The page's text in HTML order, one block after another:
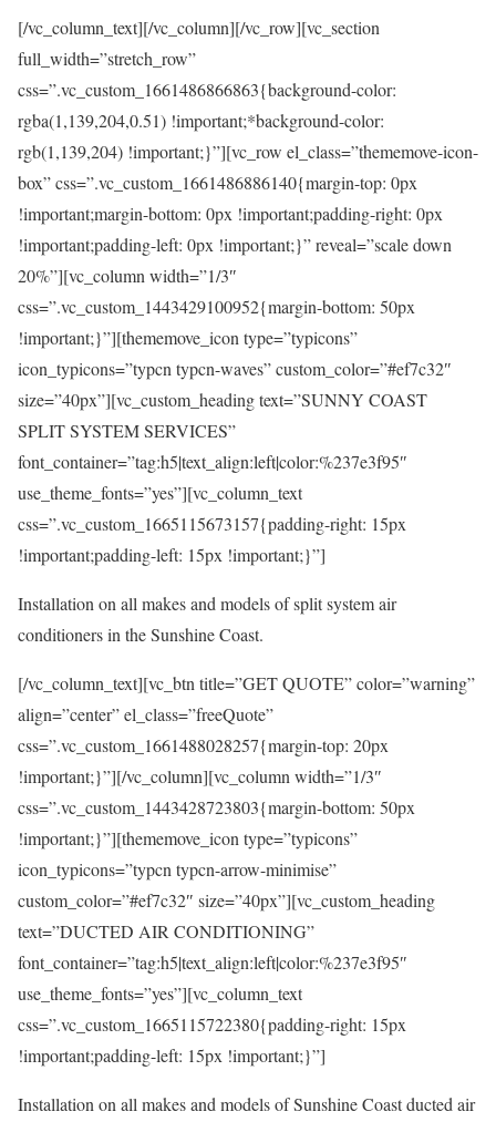
[/vc_column_text][/vc_column][/vc_row][vc_section
full_width=”stretch_row”
css=”.vc_custom_1661486866863{background-color:
rgba(1,139,204,0.51) !important;*background-color:
rgb(1,139,204) !important;}”][vc_row el_class=”thememove-icon-
box” css=”.vc_custom_1661486886140{margin-top: 0px
!important;margin-bottom: 0px !important;padding-right: 0px
!important;padding-left: 0px !important;}” reveal=”scale down
20%”][vc_column width=”1/3″
css=”.vc_custom_1443429100952{margin-bottom: 50px
!important;}”][thememove_icon type=”typicons”
icon_typicons=”typcn typcn-waves” custom_color=”#ef7c32″
size=”40px”][vc_custom_heading text=”SUNNY COAST
SPLIT SYSTEM SERVICES”
font_container=”tag:h5|text_align:left|color:%237e3f95″
use_theme_fonts=”yes”][vc_column_text
css=”.vc_custom_1665115673157{padding-right: 15px
!important;padding-left: 15px !important;}”]
Installation on all makes and models of split system air
conditioners in the Sunshine Coast.
[/vc_column_text][vc_btn title=”GET QUOTE” color=”warning”
align=”center” el_class=”freeQuote”
css=”.vc_custom_1661488028257{margin-top: 20px
!important;}”][/vc_column][vc_column width=”1/3″
css=”.vc_custom_1443428723803{margin-bottom: 50px
!important;}”][thememove_icon type=”typicons”
icon_typicons=”typcn typcn-arrow-minimise”
custom_color=”#ef7c32″ size=”40px”][vc_custom_heading
text=”DUCTED AIR CONDITIONING”
font_container=”tag:h5|text_align:left|color:%237e3f95″
use_theme_fonts=”yes”][vc_column_text
css=”.vc_custom_1665115722380{padding-right: 15px
!important;padding-left: 15px !important;}”]
Installation on all makes and models of Sunshine Coast ducted air